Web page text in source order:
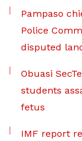
Pampaso
Police
disputed
Obuasi
students
fetus
IMF report